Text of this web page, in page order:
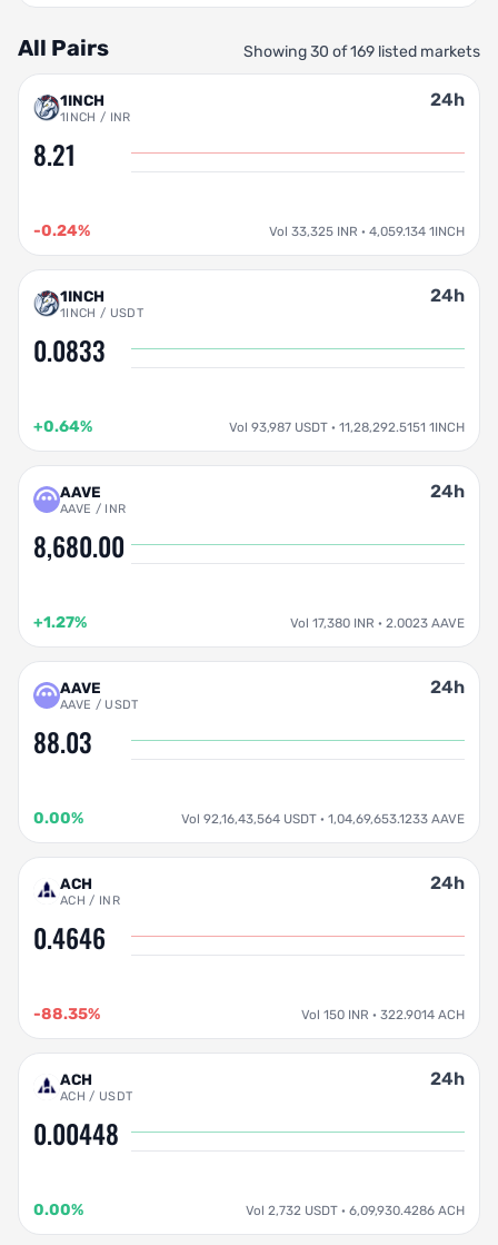
All Pairs Showing 30 of 169 listed markets
1INCH
1INCH / INR
24h
8.21
-0.24% Vol 33,325 INR · 4,059.134 1INCH
1INCH
1INCH / USDT
24h
0.0833
+0.64% Vol 93,987 USDT · 11,28,292.5151 1INCH
AAVE
AAVE / INR
24h
8,680.00
+1.27% Vol 17,380 INR · 2.0023 AAVE
AAVE
AAVE / USDT
24h
88.03
0.00% Vol 92,16,43,564 USDT · 1,04,69,653.1233 AAVE
ACH
ACH / INR
24h
0.4646
-88.35% Vol 150 INR · 322.9014 ACH
ACH
ACH / USDT
24h
0.00448
0.00% Vol 2,732 USDT · 6,09,930.4286 ACH